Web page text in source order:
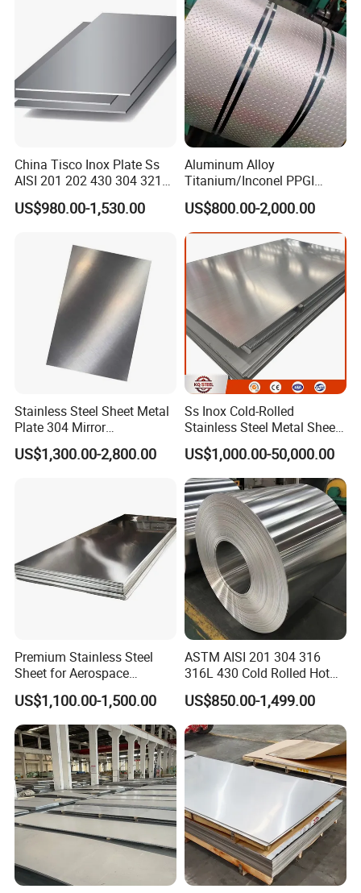
ware, Vehicles.
Packing&Shipping-----------------------------------------------------
China Tisco Inox Plate Ss
AISI 201 202 430 304 321
310S 316 316L 4 X 8 FT
Stainless Steel Sheet Price
US$980.00-1,530.00
Aluminum Alloy
Titanium/Inconel PPGI
Color Coated Galvalume
Corrugated
Roof/Galvanized
Magnesium Hastelloy
Nickel Metal Roofing
Stainless Steel Sheet
US$800.00-2,000.00
Stainless Steel Sheet Metal
Plate 304 Mirror
304L/309S/310S/316/316
L
US$1,300.00-2,800.00
Ss Inox Cold-Rolled
Stainless Steel Metal Sheet
201/202/304/304L/316/31
6L/316ti/321/310S/2205/2
507
US$1,000.00-50,000.00
Premium Stainless Steel
Sheet for Aerospace
Products and Medical
Instruments
US$1,100.00-1,500.00
ASTM AISI 201 304 316
316L 430 Cold Rolled Hot
Rolled Stainless Steel Coil
Sheet Strip 2b Ba No. 4
Finish 0.2mm 0.4mm
0.6mm Thickness Factory
Price
US$850.00-1,499.00